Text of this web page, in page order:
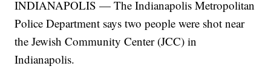
INDIANAPOLIS — The Indianapolis Metropolitan
Police Department says two people were shot near
the Jewish Community Center (JCC) in
Indianapolis.